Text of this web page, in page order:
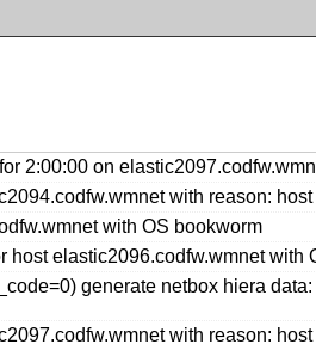
2:00:00 on
with reason:
with OS bookworm
host elastic2096.codfw.wmnet with
generate netbox hiera
with reason: